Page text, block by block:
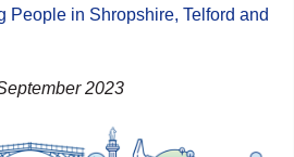
People in Shropshire, Telford and
2023